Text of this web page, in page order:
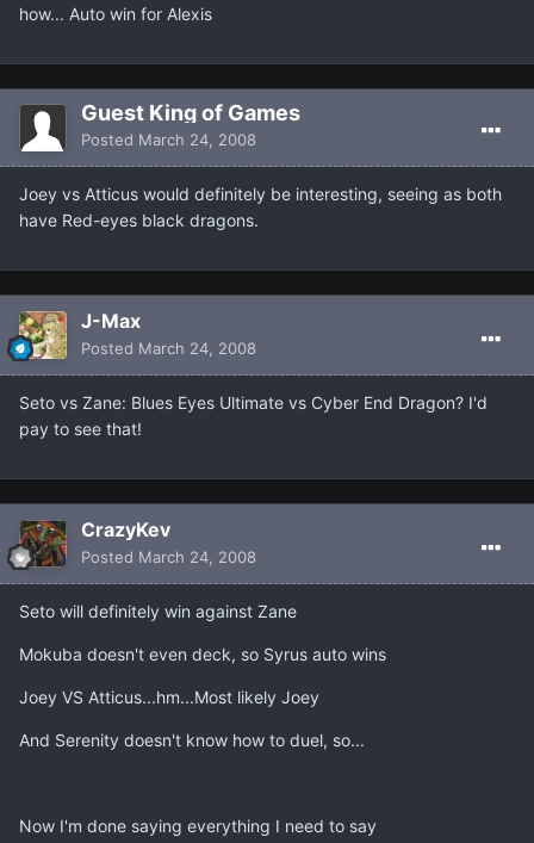
how... Auto win for Alexis
Guest King of Games
Posted March 24, 2008
Joey vs Atticus would definitely be interesting, seeing as both
have Red-eyes black dragons.
J-Max
Posted March 24, 2008
Seto vs Zane: Blues Eyes Ultimate vs Cyber End Dragon? I'd
pay to see that!
CrazyKev
Posted March 24, 2008
Seto will definitely win against Zane
Mokuba doesn't even deck, so Syrus auto wins
Joey VS Atticus...hm...Most likely Joey
And Serenity doesn't know how to duel, so...
Now I'm done saying everything I need to say